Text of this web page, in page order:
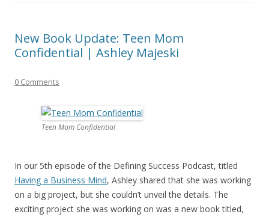
New Book Update: Teen Mom
Confidential | Ashley Majeski
0 Comments
Teen Mom Confidential
In our 5th episode of the Defining Success Podcast, titled
Having a Business Mind, Ashley shared that she was working
on a big project, but she couldn’t unveil the details. The
exciting project she was working on was a new book titled,